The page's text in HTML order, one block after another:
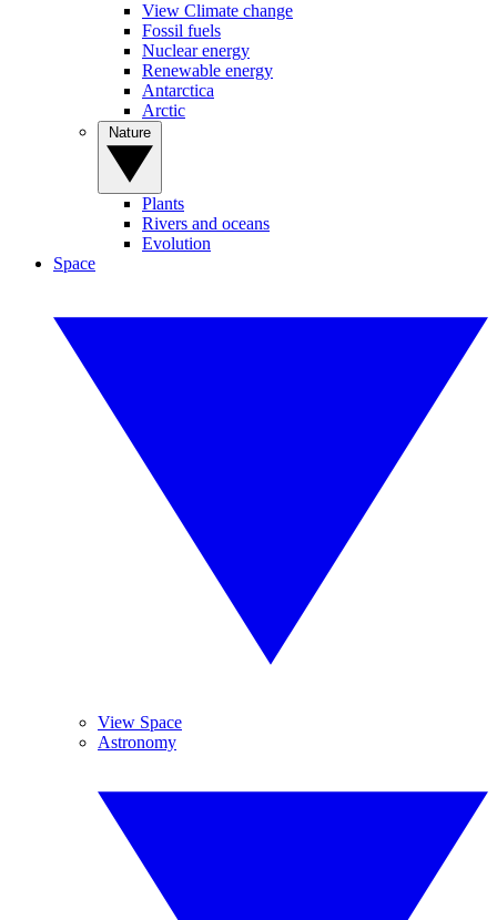
View Climate change
Fossil fuels
Nuclear energy
Renewable energy
Antarctica
Arctic
Plants
Rivers and oceans
Evolution
Space
View Space
Astronomy